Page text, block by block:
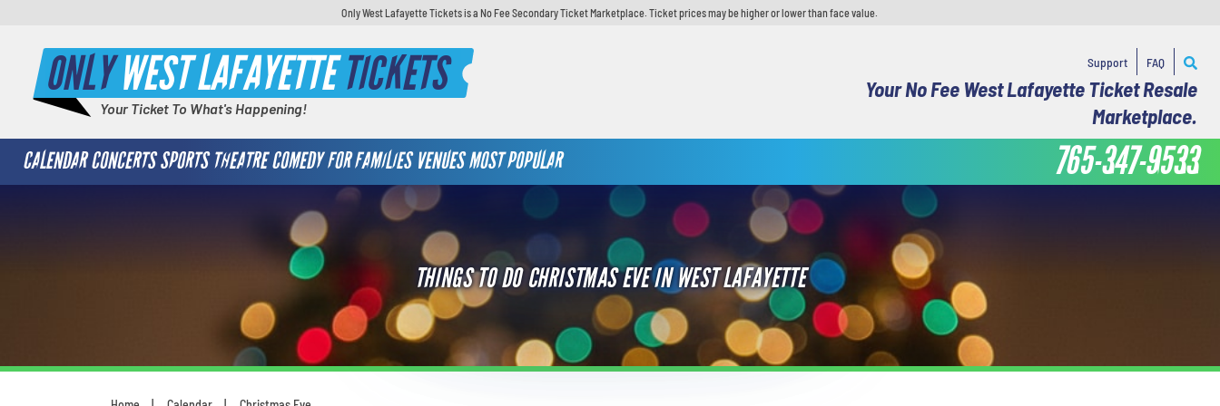
Only West Lafayette Tickets is a No Fee Secondary Ticket Marketplace. Ticket prices may be higher or lower than face value.
ONLYWEST LAFAYETTETICKETS
Your Ticket To What's Happening!
Support FAQ
Your No Fee West Lafayette Ticket Resale
Marketplace.
CALENDAR CONCERTS SPORTS THEATRE COMEDY FOR FAMILIES VENUES MOST POPULAR 765-347-9533
THINGS TO DO CHRISTMAS EVE IN WEST LAFAYETTE